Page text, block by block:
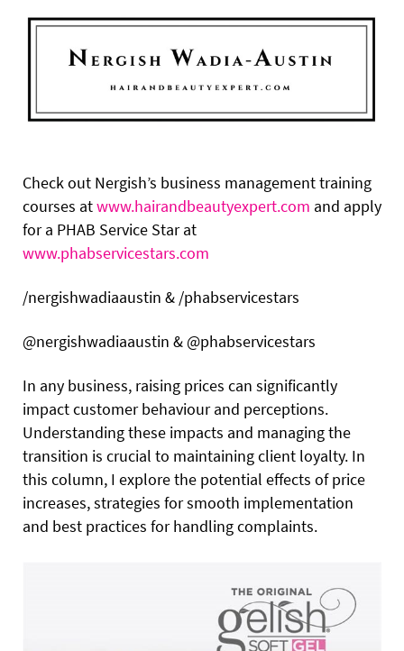
Check out Nergish’s business management training
courses atwww.hairandbeautyexpert.com and apply
for a PHAB Service Star at
www.phabservicestars.com
/nergishwadiaaustin & /phabservicestars
@nergishwadiaaustin & @phabservicestars
In any business, raising prices can significantly
impact customer behaviour and perceptions.
Understanding these impacts and managing the
transition is crucial to maintaining client loyalty. In
this column, I explore the potential effects of price
increases, strategies for smooth implementation
and best practices for handling complaints.